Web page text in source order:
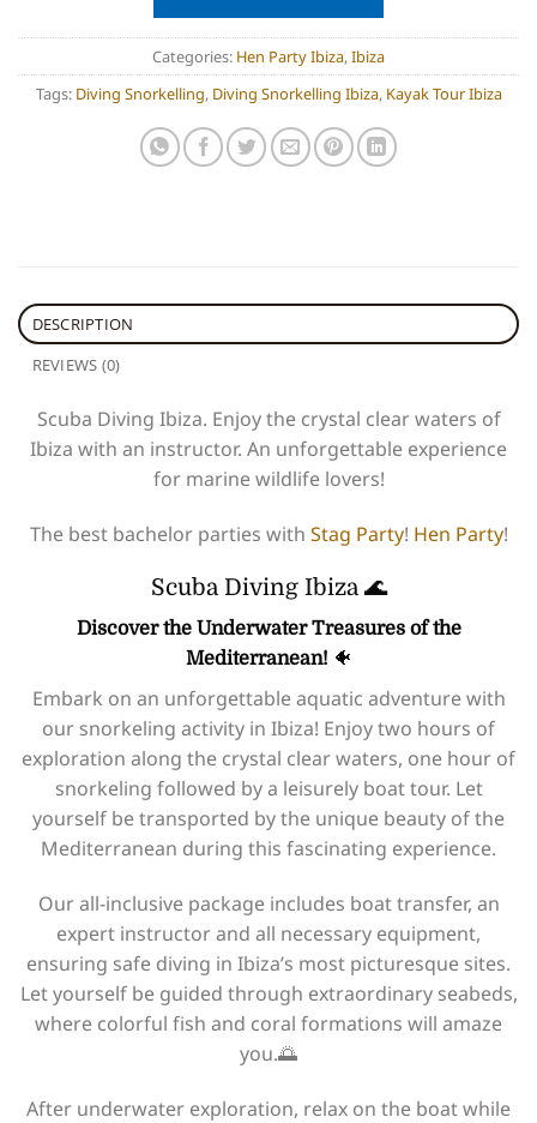
Categories: Hen Party Ibiza,Ibiza
Tags: Diving Snorkelling, Diving Snorkelling Ibiza, Kayak Tour Ibiza
DESCRIPTION
REVIEWS (0)
Scuba Diving Ibiza. Enjoy the crystal clear waters of
Ibiza with an instructor. An unforgettable experience
for marine wildlife lovers!
The best bachelor parties with Stag Party! Hen Party!
Scuba Diving Ibiza 🌊
Discover the Underwater Treasures of the
Mediterranean! 🐠
Embark on an unforgettable aquatic adventure with
our snorkeling activity in Ibiza! Enjoy two hours of
exploration along the crystal clear waters, one hour of
snorkeling followed by a leisurely boat tour. Let
yourself be transported by the unique beauty of the
Mediterranean during this fascinating experience.
Our all-inclusive package includes boat transfer, an
expert instructor and all necessary equipment,
ensuring safe diving in Ibiza’s most picturesque sites.
Let yourself be guided through extraordinary seabeds,
where colorful fish and coral formations will amaze
you.🌅
After underwater exploration, relax on the boat while